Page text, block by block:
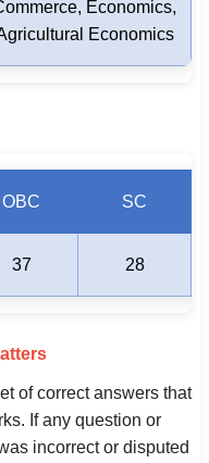
Economics,
Economics
OBC SC
37 28
of correct answers that
If any question or
incorrect or disputed